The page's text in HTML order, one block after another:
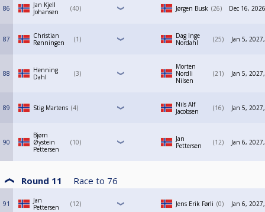
86
Jan Kjell
Johansen
40 Jørgen Busk 26 Dec 16,
87
Christian
Rønningen
1
Dag Inge
Nordahl
25 Jan 5,
88
Henning
Dahl
3
Morten
Nordli
Nilsen
21 Jan 5,
89 Stig Martens 4
Nils Alf
Jacobsen
16 Jan 5,
90
Bjørn
Øystein
Pettersen
10
Jan
Pettersen
12 Jan 6,
Round 11 Race to 76
91
Jan
Pettersen
12 Jens Erik Førli 0 Jan 6,